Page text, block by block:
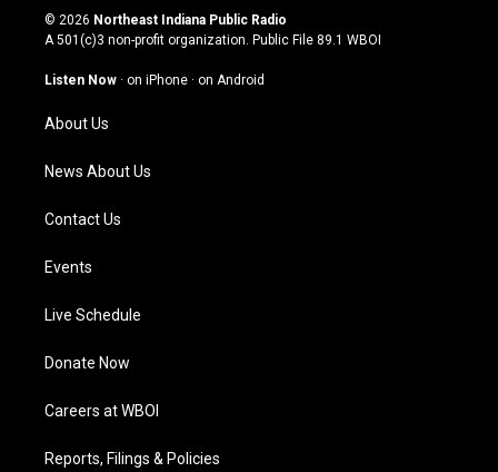
s
t
g
a
m
u
t
u
b
c
e
o
n
k
© 2026 Northeast Indiana Public Radio
A 501(c)3 non-profit organization. Public File 89.1 WBOI
Listen Now · on iPhone · on Android
About Us
News About Us
Contact Us
Events
Live Schedule
Donate Now
Careers at WBOI
Reports, Filings & Policies